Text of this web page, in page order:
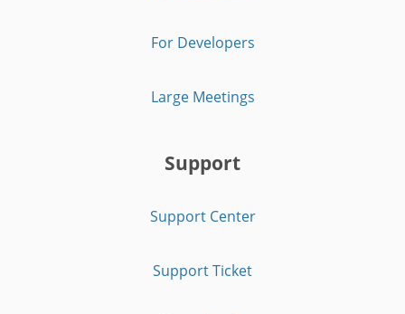
For Developers
Large Meetings
Support
Support Center
Support Ticket